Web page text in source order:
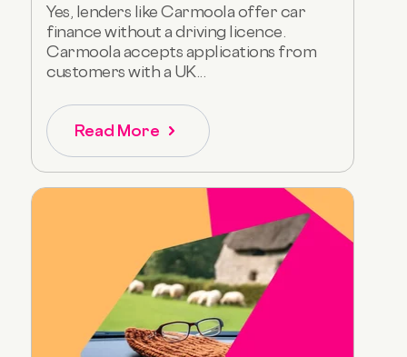
Yes, lenders like Carmoola offer car
finance without a driving licence.
Carmoola accepts applications from
customers with a UK...
Read More